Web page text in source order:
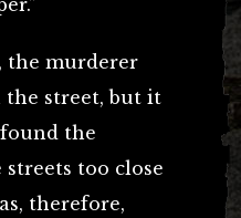
the murderer
street, but it
the
too close
therefore,